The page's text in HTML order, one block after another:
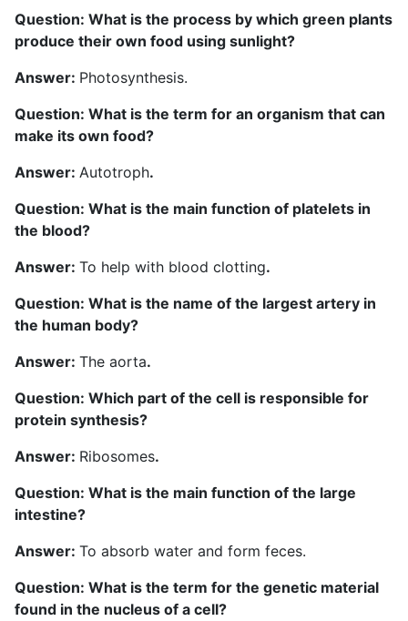
Question: What is the process by which green plants
produce their own food using sunlight?
Answer: Photosynthesis.
Question: What is the term for an organism that can
make its own food?
Answer: Autotroph.
Question: What is the main function of platelets in
the blood?
Answer: To help with blood clotting.
Question: What is the name of the largest artery in
the human body?
Answer: The aorta.
Question: Which part of the cell is responsible for
protein synthesis?
Answer: Ribosomes.
Question: What is the main function of the large
intestine?
Answer: To absorb water and form feces.
Question: What is the term for the genetic material
found in the nucleus of a cell?